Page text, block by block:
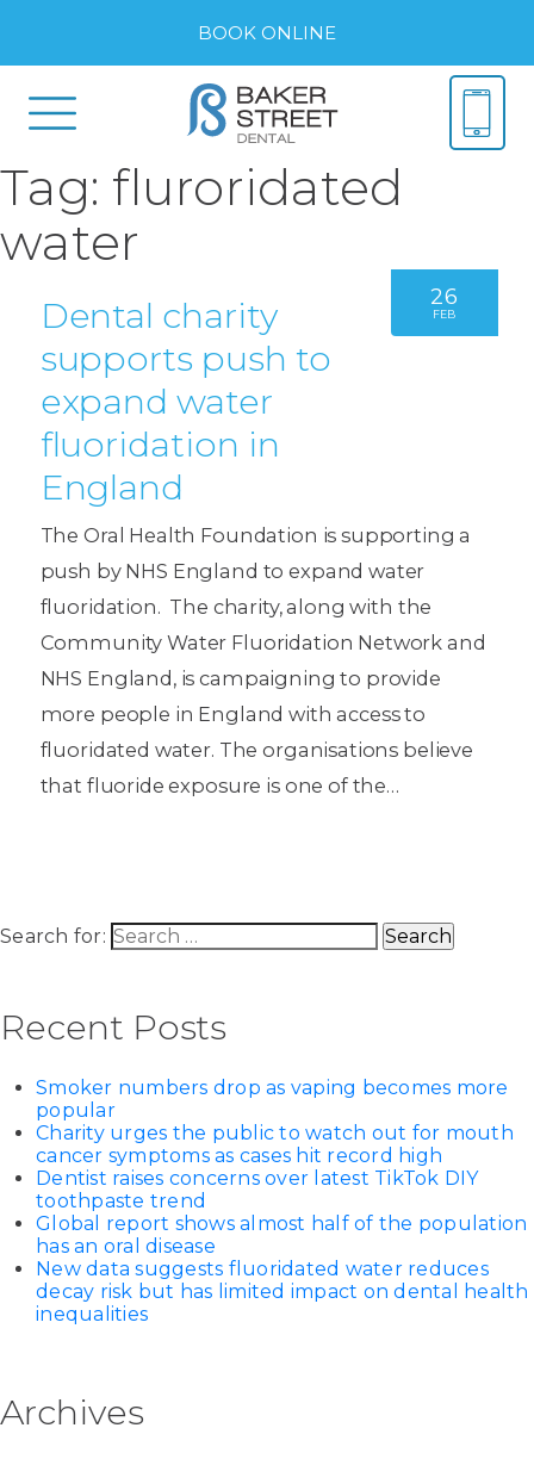
BOOK ONLINE
Tag: fluroridated
water
26
FEB
Dental charity
supports push to
expand water
fluoridation in
England
The Oral Health Foundation is supporting a
push by NHS England to expand water
fluoridation. The charity, along with the
Community Water Fluoridation Network and
NHS England, is campaigning to provide
more people in England with access to
fluoridated water. The organisations believe
that fluoride exposure is one of the…
Search for:
Recent Posts
Smoker numbers drop as vaping becomes more
popular
Charity urges the public to watch out for mouth
cancer symptoms as cases hit record high
Dentist raises concerns over latest TikTok DIY
toothpaste trend
Global report shows almost half of the population
has an oral disease
New data suggests fluoridated water reduces
decay risk but has limited impact on dental health
inequalities
Archives